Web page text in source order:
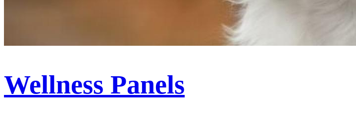
Wellness Panels